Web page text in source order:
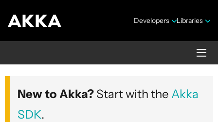
Developers Libraries
Akka HTTP
Version 10.7.4
New to Akka? Start with the Akka
SDK.